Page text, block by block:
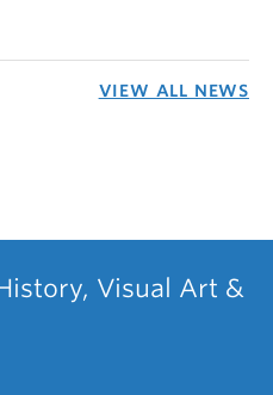
VIEW ALL NEWS
Visual Art &